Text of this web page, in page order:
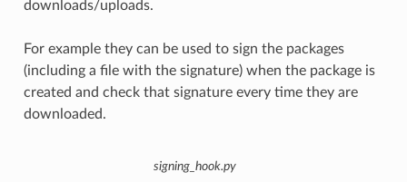
downloads/uploads.
For example they can be used to sign the packages
(including a file with the signature) when the package is
created and check that signature every time they are
downloaded.
signing_hook.py